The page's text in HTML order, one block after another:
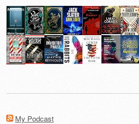
My Podcast